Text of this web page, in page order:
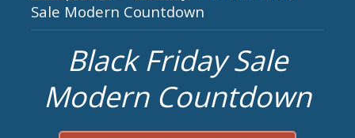
Sale Modern Countdown
Black Friday Sale
Modern Countdown